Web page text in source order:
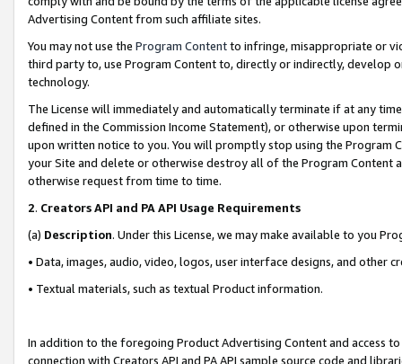
Advertising Content from such affiliate sites.
You may not use the Program Contentto infringe, misappropriate or
third party to, use Program Content to, directly or indirectly, develop
technology.
The License will immediately and automatically terminate if at any
defined in the Commission Income Statement), or otherwise upon
upon written notice to you. You will promptly stop using the Program
your Site and delete or otherwise destroy all of the Program Content
otherwise request from time to time.
2. Creators API and PA API Usage Requirements
(a) Description. Under this License, we may make available to you
• Data, images, audio, video, logos, user interface designs, and other
• Textual materials, such as textual Product information.
In addition to the foregoing Product Advertising Content and access
connection with Creators API and PA API sample source code and